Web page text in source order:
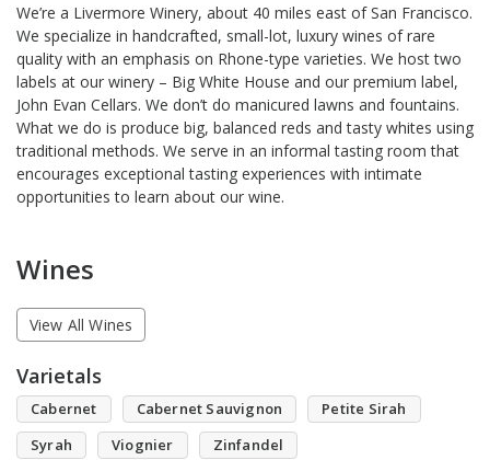
We’re a Livermore Winery, about 40 miles east of San Francisco.
We specialize in handcrafted, small-lot, luxury wines of rare
quality with an emphasis on Rhone-type varieties. We host two
labels at our winery – Big White House and our premium label,
John Evan Cellars. We don’t do manicured lawns and fountains.
What we do is produce big, balanced reds and tasty whites using
traditional methods. We serve in an informal tasting room that
encourages exceptional tasting experiences with intimate
opportunities to learn about our wine.
Wines
View All Wines
Varietals
Cabernet Cabernet Sauvignon
Petite Sirah
Syrah
Viognier Zinfandel